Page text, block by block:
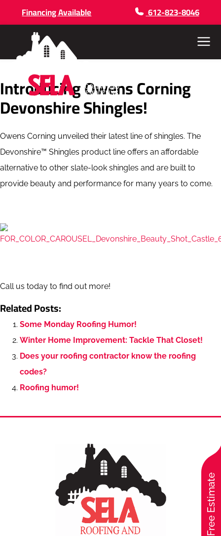
Financing Available 612-823-8046
Menu
Introducing Owens Corning
Devonshire Shingles!
Owens Corning unveiled their latest line of shingles. The
Devonshire™ Shingles product line offers an affordable
alternative to other slate-look shingles and are built to
provide beauty and performance for many years to come.
Call us today to find out more!
Related Posts:
Some Monday Roofing Humor!
Winter Home Improvement: Tackle That Closet!
Does your roofing contractor know the roofing
codes?
Roofing humor!
Free Estimate